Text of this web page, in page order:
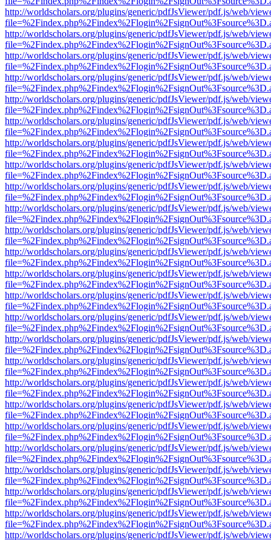
http://worldscholars.org/plugins/generic/pdfJsViewer/pdf.js/web/
http://worldscholars.org/plugins/generic/pdfJsViewer/pdf.js/web/
http://worldscholars.org/plugins/generic/pdfJsViewer/pdf.js/web/
http://worldscholars.org/plugins/generic/pdfJsViewer/pdf.js/web/
http://worldscholars.org/plugins/generic/pdfJsViewer/pdf.js/web/
http://worldscholars.org/plugins/generic/pdfJsViewer/pdf.js/web/
http://worldscholars.org/plugins/generic/pdfJsViewer/pdf.js/web/
http://worldscholars.org/plugins/generic/pdfJsViewer/pdf.js/web/
http://worldscholars.org/plugins/generic/pdfJsViewer/pdf.js/web/
http://worldscholars.org/plugins/generic/pdfJsViewer/pdf.js/web/
http://worldscholars.org/plugins/generic/pdfJsViewer/pdf.js/web/
http://worldscholars.org/plugins/generic/pdfJsViewer/pdf.js/web/
http://worldscholars.org/plugins/generic/pdfJsViewer/pdf.js/web/
http://worldscholars.org/plugins/generic/pdfJsViewer/pdf.js/web/
http://worldscholars.org/plugins/generic/pdfJsViewer/pdf.js/web/
http://worldscholars.org/plugins/generic/pdfJsViewer/pdf.js/web/
http://worldscholars.org/plugins/generic/pdfJsViewer/pdf.js/web/
http://worldscholars.org/plugins/generic/pdfJsViewer/pdf.js/web/
http://worldscholars.org/plugins/generic/pdfJsViewer/pdf.js/web/
http://worldscholars.org/plugins/generic/pdfJsViewer/pdf.js/web/
http://worldscholars.org/plugins/generic/pdfJsViewer/pdf.js/web/
http://worldscholars.org/plugins/generic/pdfJsViewer/pdf.js/web/
http://worldscholars.org/plugins/generic/pdfJsViewer/pdf.js/web/
http://worldscholars.org/plugins/generic/pdfJsViewer/pdf.js/web/
http://worldscholars.org/plugins/generic/pdfJsViewer/pdf.js/web/